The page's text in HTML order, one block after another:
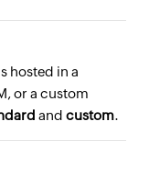
hosted in a
or a custom
and custom.